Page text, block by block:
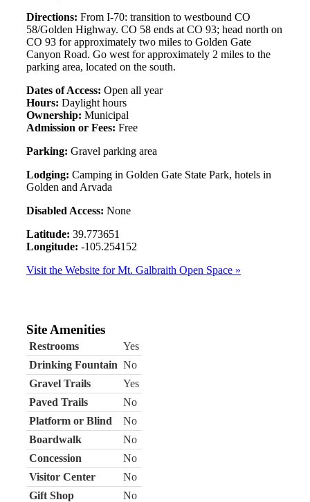
Directions: From I-70: transition to westbound CO
58/Golden Highway. CO 58 ends at CO 93; head north on
CO 93 for approximately two miles to Golden Gate
Canyon Road. Go west for approximately 2 miles to the
parking area, located on the south.
Dates of Access: Open all year
Hours: Daylight hours
Ownership: Municipal
Admission or Fees: Free
Parking: Gravel parking area
Lodging: Camping in Golden Gate State Park, hotels in
Golden and Arvada
Disabled Access: None
Latitude: 39.773651
Longitude: -105.254152
Visit the Website for Mt. Galbraith Open Space »
Site Amenities
Restrooms
Yes
Drinking Fountain No
Gravel Trails
Yes
Paved Trails
No
Platform or Blind
No
Boardwalk
No
Concession
No
Visitor Center
No
Gift Shop
No